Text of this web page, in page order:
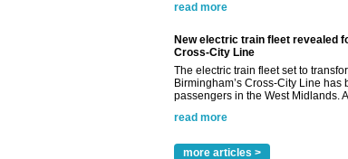
read more
New electric train fleet revealed
Cross-City Line
The electric train fleet set to
Birmingham’s Cross-City Line has
passengers in the West Midlands.
read more
more articles >